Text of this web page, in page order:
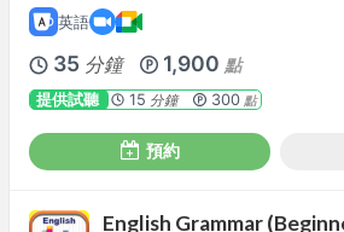
英語
35 分鐘 1,900 點
提供試聽 15 分鐘 300點
預約
English Grammar